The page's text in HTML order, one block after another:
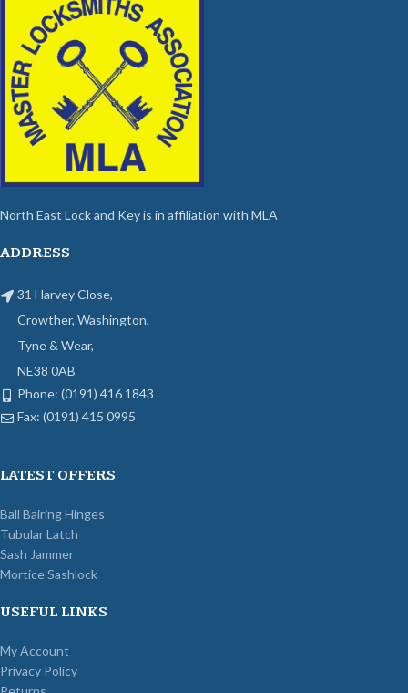
North East Lock and Key is in affiliation with MLA
ADDRESS
31 Harvey Close,
Crowther, Washington,
Tyne & Wear,
NE38 0AB
Phone: (0191) 416 1843
Fax: (0191) 415 0995
LATEST OFFERS
Ball Bairing Hinges
Tubular Latch
Sash Jammer
Mortice Sashlock
USEFUL LINKS
My Account
Privacy Policy